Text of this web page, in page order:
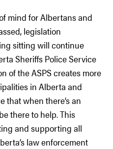
mind for Albertans and
legislation
sitting will continue
Sheriffs Police Service
of the ASPS creates more
in Alberta and
that when there’s an
there to help. This
and supporting all
law enforcement